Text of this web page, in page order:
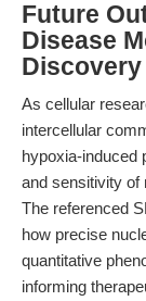
Future
Disease
Discovery
As cellular
intercellular
hypoxia-induced
and sensitivity of
The referenced
how precise
quantitative
informing